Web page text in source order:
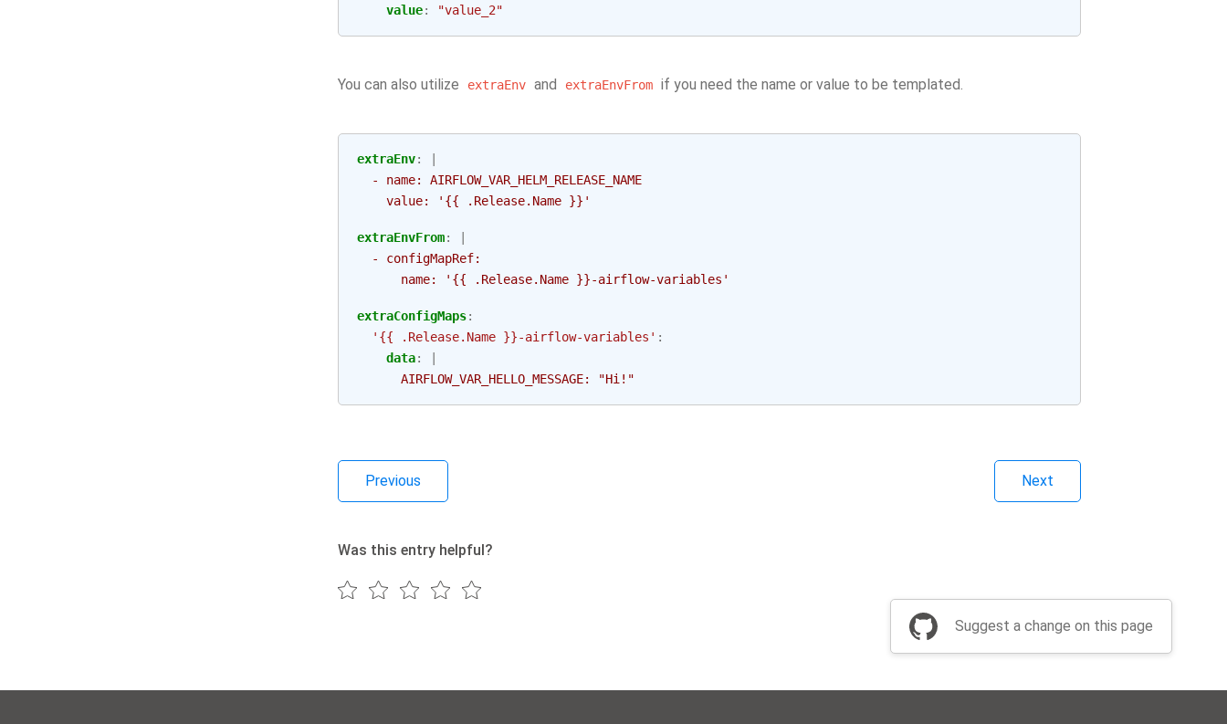
value: "value_2"
You can also utilize extraEnv and extraEnvFrom if you need the name or value to be templated.
extraEnv:
- name: AIRFLOW_VAR_HELM_RELEASE_NAME
value: '{{ .Release.Name }}'
extraEnvFrom:
- configMapRef:
name: '{{ .Release.Name }}-airflow-variables'
extraConfigMaps:
'{{
.Release.Name }}-airflow-variables' :
data:
AIRFLOW_VAR_HELLO_MESSAGE: "Hi!"
Previous Next
Was this entry helpful?
Suggest a change on this page